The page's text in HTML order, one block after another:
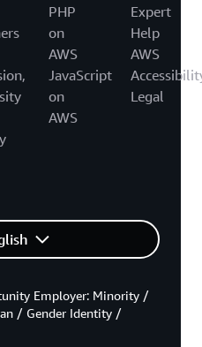
PHP
on
AWS
JavaScript
on
AWS
Expert
Help
AWS
Legal
Employer: Minority /
/ Gender Identity /